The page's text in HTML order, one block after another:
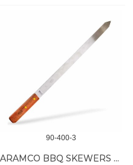
90-400-3
ARAMCO BBQ SKEWERS W/HANDLE 1 INCH, 1 PC